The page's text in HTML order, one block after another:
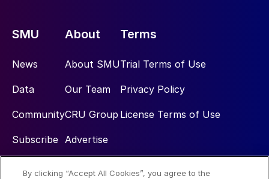
SMU
News
Data
Community
Subscribe
About
About SMU
Our Team
CRU Group
Advertise
Terms
Trial Terms of Use
Privacy Policy
License Terms of Use
By clicking “Accept All Cookies”, you agree to the